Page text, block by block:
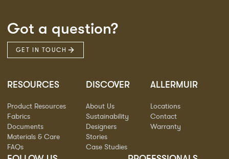
Got a question?
GET IN TOUCH
RESOURCES
Product Resources
Fabrics
Documents
Materials & Care
FAQs
DISCOVER
About Us
Sustainability
Designers
Stories
Case Studies
ALLERMUIR
Locations
Contact
Warranty